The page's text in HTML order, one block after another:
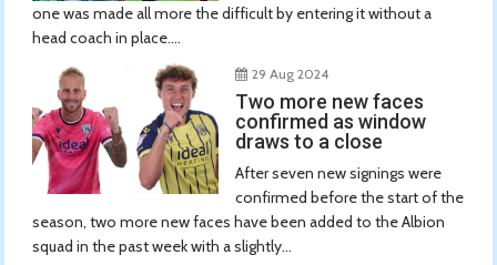
one was made all more the difficult by entering it without a
head coach in place....
29 Aug 2024
Two more new faces
confirmed as window
draws to a close
After seven new signings were
confirmed before the start of the
season, two more new faces have been added to the Albion
squad in the past week with a slightly...